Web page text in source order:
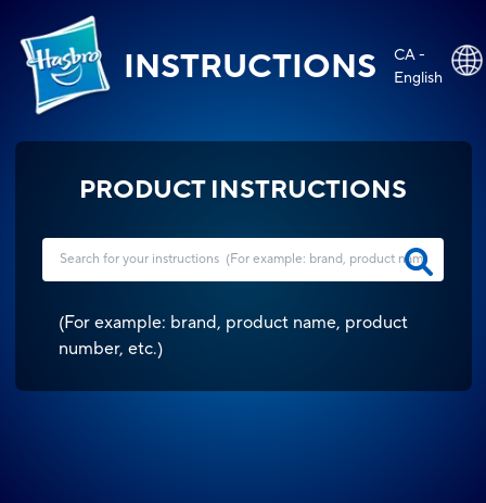
INSTRUCTIONS
CA -
English
PRODUCT INSTRUCTIONS
(For example: brand, product name, product
number, etc.)